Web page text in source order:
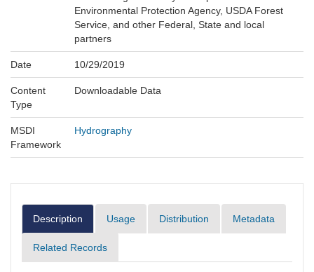
Environmental Protection Agency, USDA Forest
Service, and other Federal, State and local
partners
Date 10/29/2019
Content
Type
Downloadable Data
MSDI
Framework
Hydrography
Description Usage Distribution Metadata
Related Records